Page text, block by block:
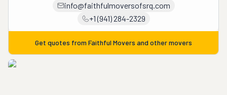
info@faithfulmoversofsrq.com
+1 (941) 284-2329
Get quotes from Faithful Movers and other movers